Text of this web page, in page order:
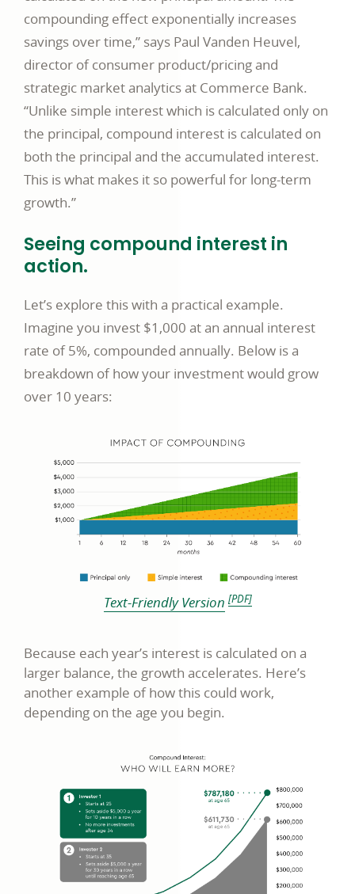
compounding effect exponentially increases
savings over time,” says Paul Vanden Heuvel,
director of consumer product/pricing and
strategic market analytics at Commerce Bank.
“Unlike simple interest which is calculated only on
the principal, compound interest is calculated on
both the principal and the accumulated interest.
This is what makes it so powerful for long-term
growth.”
Seeing compound interest in
action.
Let’s explore this with a practical example.
Imagine you invest $1,000 at an annual interest
rate of 5%, compounded annually. Below is a
breakdown of how your investment would grow
over 10 years:
Text-Friendly Versionlink
in
a
new
[PDF]
Because each year’s interest is calculated on a
larger balance, the growth accelerates. Here’s
another example of how this could work,
depending on the age you begin.